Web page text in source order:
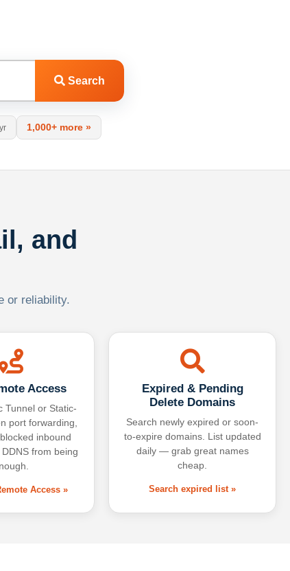
Search
1,000+ more »
and
or reliability.
Access
Tunnel or Static-
port forwarding,
inbound
from being
Access »
Expired & Pending
Delete Domains
Search newly expired or soon-
to-expire domains. List updated
daily — grab great names
cheap.
Search expired list »